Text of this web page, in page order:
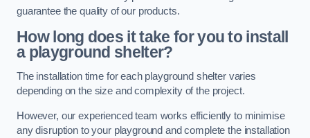
guarantee the quality of our products.
How long does it take for you to install
a playground shelter?
The installation time for each playground shelter varies
depending on the size and complexity of the project.
However, our experienced team works efficiently to minimise
any disruption to your playground and complete the installation